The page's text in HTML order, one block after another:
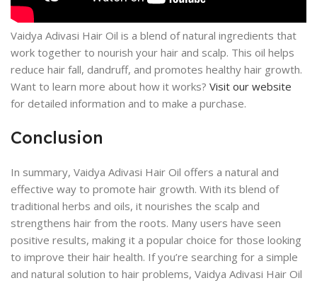
Vaidya Adivasi Hair Oil is a blend of natural ingredients that
work together to nourish your hair and scalp. This oil helps
reduce hair fall, dandruff, and promotes healthy hair growth.
Want to learn more about how it works? Visit our website
for detailed information and to make a purchase.
Conclusion
In summary, Vaidya Adivasi Hair Oil offers a natural and
effective way to promote hair growth. With its blend of
traditional herbs and oils, it nourishes the scalp and
strengthens hair from the roots. Many users have seen
positive results, making it a popular choice for those looking
to improve their hair health. If you’re searching for a simple
and natural solution to hair problems, Vaidya Adivasi Hair Oil